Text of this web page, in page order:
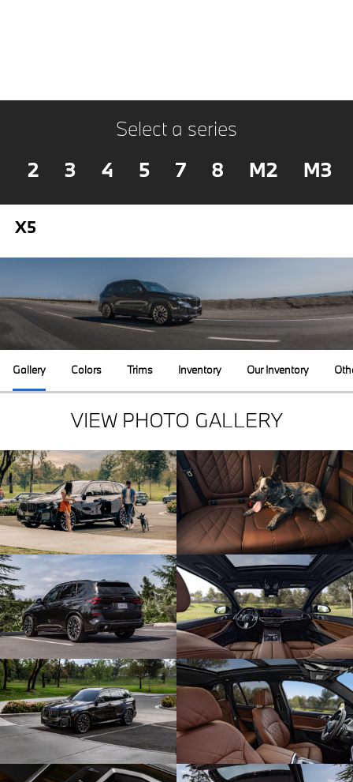
Select a series
2
3 4 5 7 8 M2 M3
X5
Gallery Colors Trims Inventory Our Inventory
VIEW PHOTO GALLERY